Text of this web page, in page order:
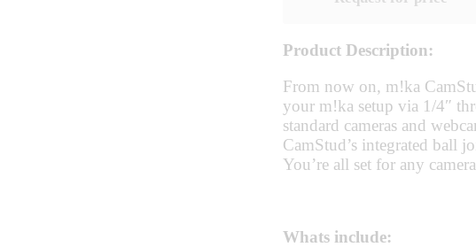
Product Description:
From now on, m!ka
your m!ka setup via 1/4″
standard cameras and
CamStud’s integrated ball
You’re all set for any
Whats include: